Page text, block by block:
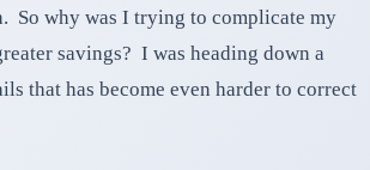
So why was I trying to complicate my
savings? I was heading down a
that has become even harder to correct